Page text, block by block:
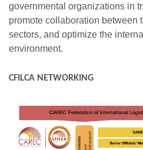
governmental organizations in
promote collaboration between
sectors, and optimize the
environment.
CFILCA NETWORKING